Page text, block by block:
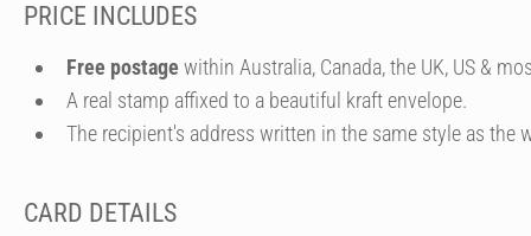
PRICE INCLUDES
Free postage within Australia, Canada, the UK, US &
A real stamp affixed to a beautiful kraft envelope.
The recipient's address written in the same style as the
CARD DETAILS